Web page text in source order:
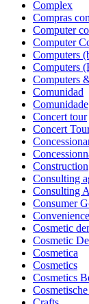
Complex
Compras
Computer
Computer
Computers
Computers
Computers
Comunidad
Comunidade
Concert tour
Concert
Construction
Consulting
Consulting
Consumer
Cosmetic
Cosmetic
Cosmetica
Cosmetics
Cosmetics